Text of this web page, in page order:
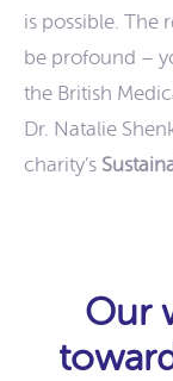
is possible. The
be profound –
the British
Dr. Natalie
charity’s
Our